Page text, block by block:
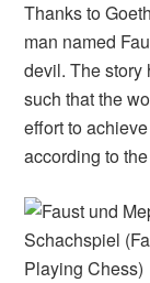
Thanks to
man named
devil. The story
such that the
effort to
according to